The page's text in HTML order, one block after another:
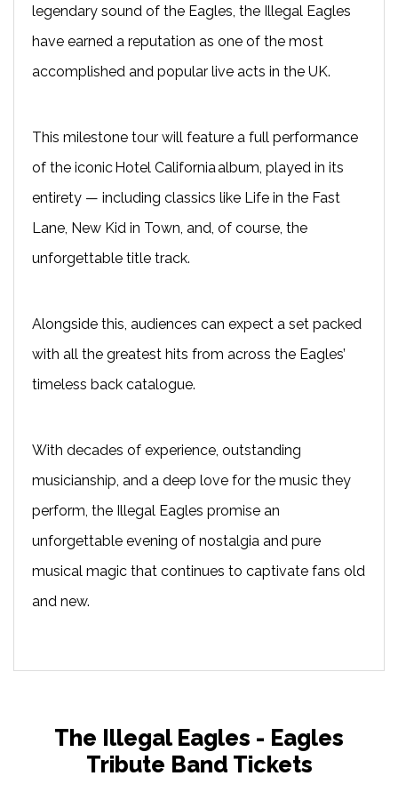
legendary sound of the Eagles, the Illegal Eagles
have earned a reputation as one of the most
accomplished and popular live acts in the UK.
This milestone tour will feature a full performance
of the iconic Hotel California album, played in its
entirety — including classics like Life in the Fast
Lane, New Kid in Town, and, of course, the
unforgettable title track.
Alongside this, audiences can expect a set packed
with all the greatest hits from across the Eagles’
timeless back catalogue.
With decades of experience, outstanding
musicianship, and a deep love for the music they
perform, the Illegal Eagles promise an
unforgettable evening of nostalgia and pure
musical magic that continues to captivate fans old
and new.
The Illegal Eagles - Eagles
Tribute Band Tickets